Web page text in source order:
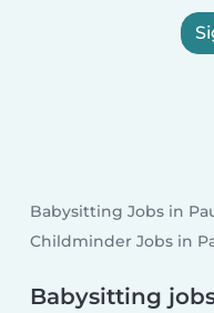
Babysitting Jobs in
Childminder Jobs in
Babysitting